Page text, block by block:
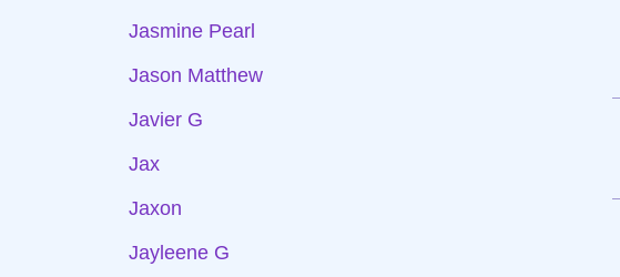
Jasmine Pearl
Jason Matthew
Javier G
Jax
Jaxon
Jayleene G